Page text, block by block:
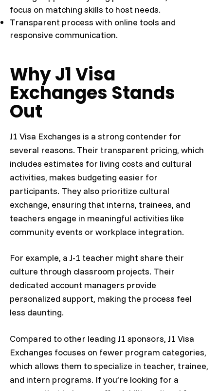
focus on matching skills to host needs.
Transparent process with online tools and
responsive communication.
Why J1 Visa
Exchanges Stands
Out
J1 Visa Exchanges is a strong contender for
several reasons. Their transparent pricing, which
includes estimates for living costs and cultural
activities, makes budgeting easier for
participants. They also prioritize cultural
exchange, ensuring that interns, trainees, and
teachers engage in meaningful activities like
community events or workplace integration.
For example, a J-1 teacher might share their
culture through classroom projects. Their
dedicated account managers provide
personalized support, making the process feel
less daunting.
Compared to other leading J1 sponsors, J1 Visa
Exchanges focuses on fewer program categories,
which allows them to specialize in teacher, trainee,
and intern programs. If you’re looking for a